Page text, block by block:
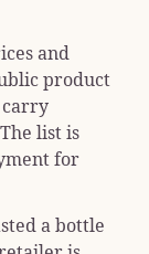
and
product
carry
list is
for
a bottle